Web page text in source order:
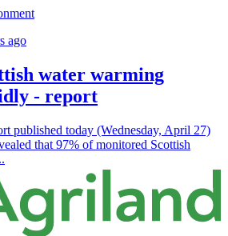
ago
water warming
- report
published today (Wednesday, April 27)
that 97% of monitored Scottish